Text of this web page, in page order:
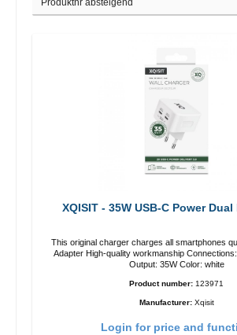
XQISIT - 35W USB-C Power
This original charger charges all smartphones quickly and reliably.
Adapter High-quality workmanship Connections: USB-C / USB-C
Output: 35W Color: white
Product number: 123971
Manufacturer: Xqisit
Login for price and